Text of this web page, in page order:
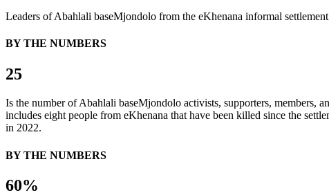
Leaders of Abahlali baseMjondolo from the eKhenana informal
BY THE NUMBERS
25
Is the number of Abahlali baseMjondolo activists, supporters, members,
includes eight people from eKhenana that have been killed since the
in 2022.
BY THE NUMBERS
60%